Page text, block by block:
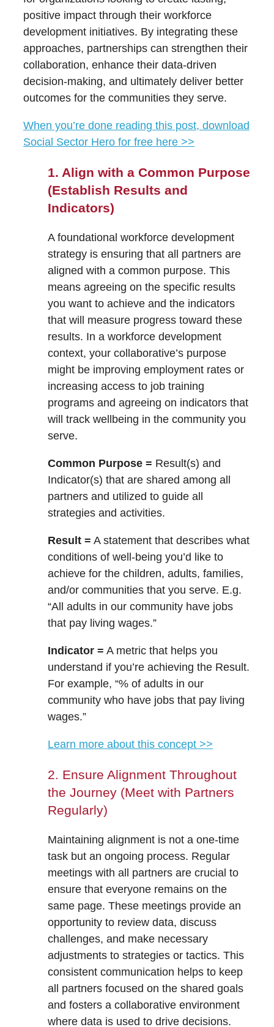
positive impact through their workforce
development initiatives. By integrating these
approaches, partnerships can strengthen their
collaboration, enhance their data-driven
decision-making, and ultimately deliver better
outcomes for the communities they serve.
When you’re done reading this post, download
Social Sector Hero for free here >>
1. Align with a Common Purpose
(Establish Results and
Indicators)
A foundational workforce development
strategy is ensuring that all partners are
aligned with a common purpose. This
means agreeing on the specific results
you want to achieve and the indicators
that will measure progress toward these
results. In a workforce development
context, your collaborative’s purpose
might be improving employment rates or
increasing access to job training
programs and agreeing on indicators that
will track wellbeing in the community you
serve.
Common Purpose = Result(s) and
Indicator(s) that are shared among all
partners and utilized to guide all
strategies and activities.
Result = A statement that describes what
conditions of well-being you’d like to
achieve for the children, adults, families,
and/or communities that you serve. E.g.
“All adults in our community have jobs
that pay living wages.”
Indicator = A metric that helps you
understand if you’re achieving the Result.
For example, “% of adults in our
community who have jobs that pay living
wages.”
Learn more about this concept >>
2. Ensure Alignment Throughout
the Journey (Meet with Partners
Regularly)
Maintaining alignment is not a one-time
task but an ongoing process. Regular
meetings with all partners are crucial to
ensure that everyone remains on the
same page. These meetings provide an
opportunity to review data, discuss
challenges, and make necessary
adjustments to strategies or tactics. This
consistent communication helps to keep
all partners focused on the shared goals
and fosters a collaborative environment
where data is used to drive decisions.